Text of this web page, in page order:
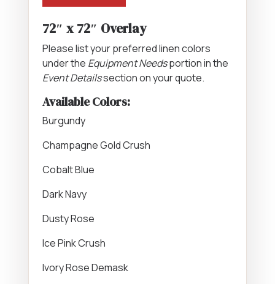
72″ x 72″ Overlay
Please list your preferred linen colors
under the Equipment Needsportion in the
Event Detailssection on your quote.
Available Colors:
Burgundy
Champagne Gold Crush
Cobalt Blue
Dark Navy
Dusty Rose
Ice Pink Crush
Ivory Rose Demask